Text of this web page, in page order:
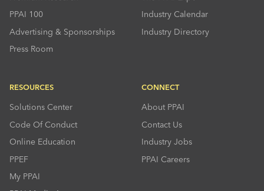
PPAI 100
Advertising & Sponsorships
Press Room
Industry Calendar
Industry Directory
RESOURCES
Solutions Center
Code Of Conduct
Online Education
PPEF
My PPAI
CONNECT
About PPAI
Contact Us
Industry Jobs
PPAI Careers